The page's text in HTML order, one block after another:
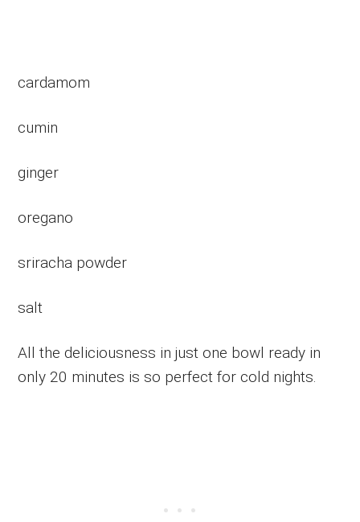
cardamom
cumin
ginger
oregano
sriracha powder
salt
All the deliciousness in just one bowl ready in
only 20 minutes is so perfect for cold nights.